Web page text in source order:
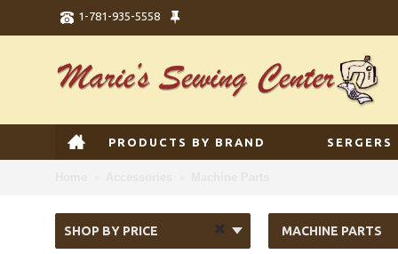
1-781-935-5558
PRODUCTS BY BRAND SERGERS
SHOP BY PRICE MACHINE PARTS